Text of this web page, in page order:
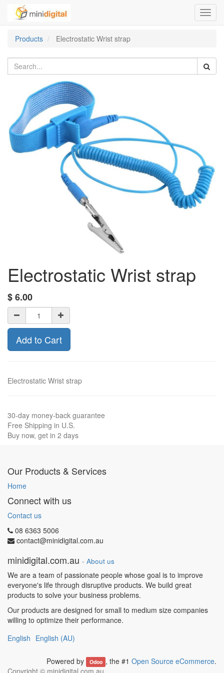
Products
Electrostatic Wrist strap
Electrostatic Wrist strap
$6.00
Add to Cart
Electrostatic Wrist strap
30-day money-back guarantee
Free Shipping in U.S.
Buy now, get in 2 days
Our Products & Services
Home
Connect with us
Contact us
08 6363 5006
contact@minidigital.com.au
minidigital.com.au - About us
We are a team of passionate people whose goal is to improve
everyone's life through disruptive products. We build great
products to solve your business problems.
Our products are designed for small to medium size companies
willing to optimize their performance.
English English (AU)
Powered by Odoo , the #1 Open Source eCommerce.
Copyright © minidigital.com.au